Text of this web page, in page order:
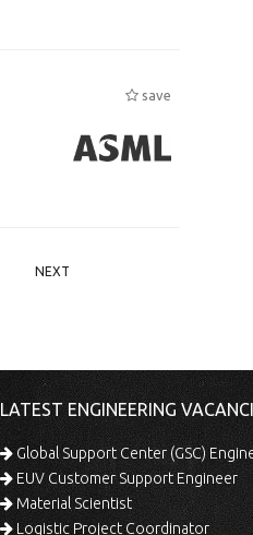
save
NEXT
LATEST ENGINEERING
Global Support Center (GSC)
EUV Customer Support Engineer
Material Scientist
Logistic Project Coordinator